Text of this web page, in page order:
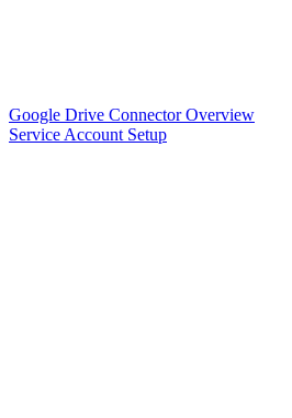
Google Drive Connector Overview
Service Account Setup